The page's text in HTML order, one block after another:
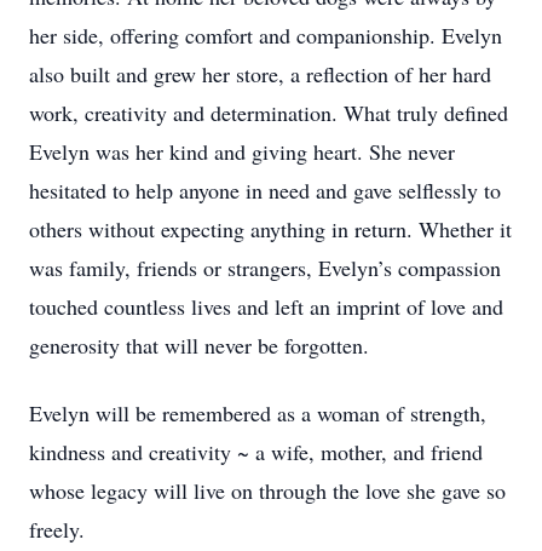
her side, offering comfort and companionship. Evelyn
also built and grew her store, a reflection of her hard
work, creativity and determination. What truly defined
Evelyn was her kind and giving heart. She never
hesitated to help anyone in need and gave selflessly to
others without expecting anything in return. Whether it
was family, friends or strangers, Evelyn’s compassion
touched countless lives and left an imprint of love and
generosity that will never be forgotten.
Evelyn will be remembered as a woman of strength,
kindness and creativity ~ a wife, mother, and friend
whose legacy will live on through the love she gave so
freely.